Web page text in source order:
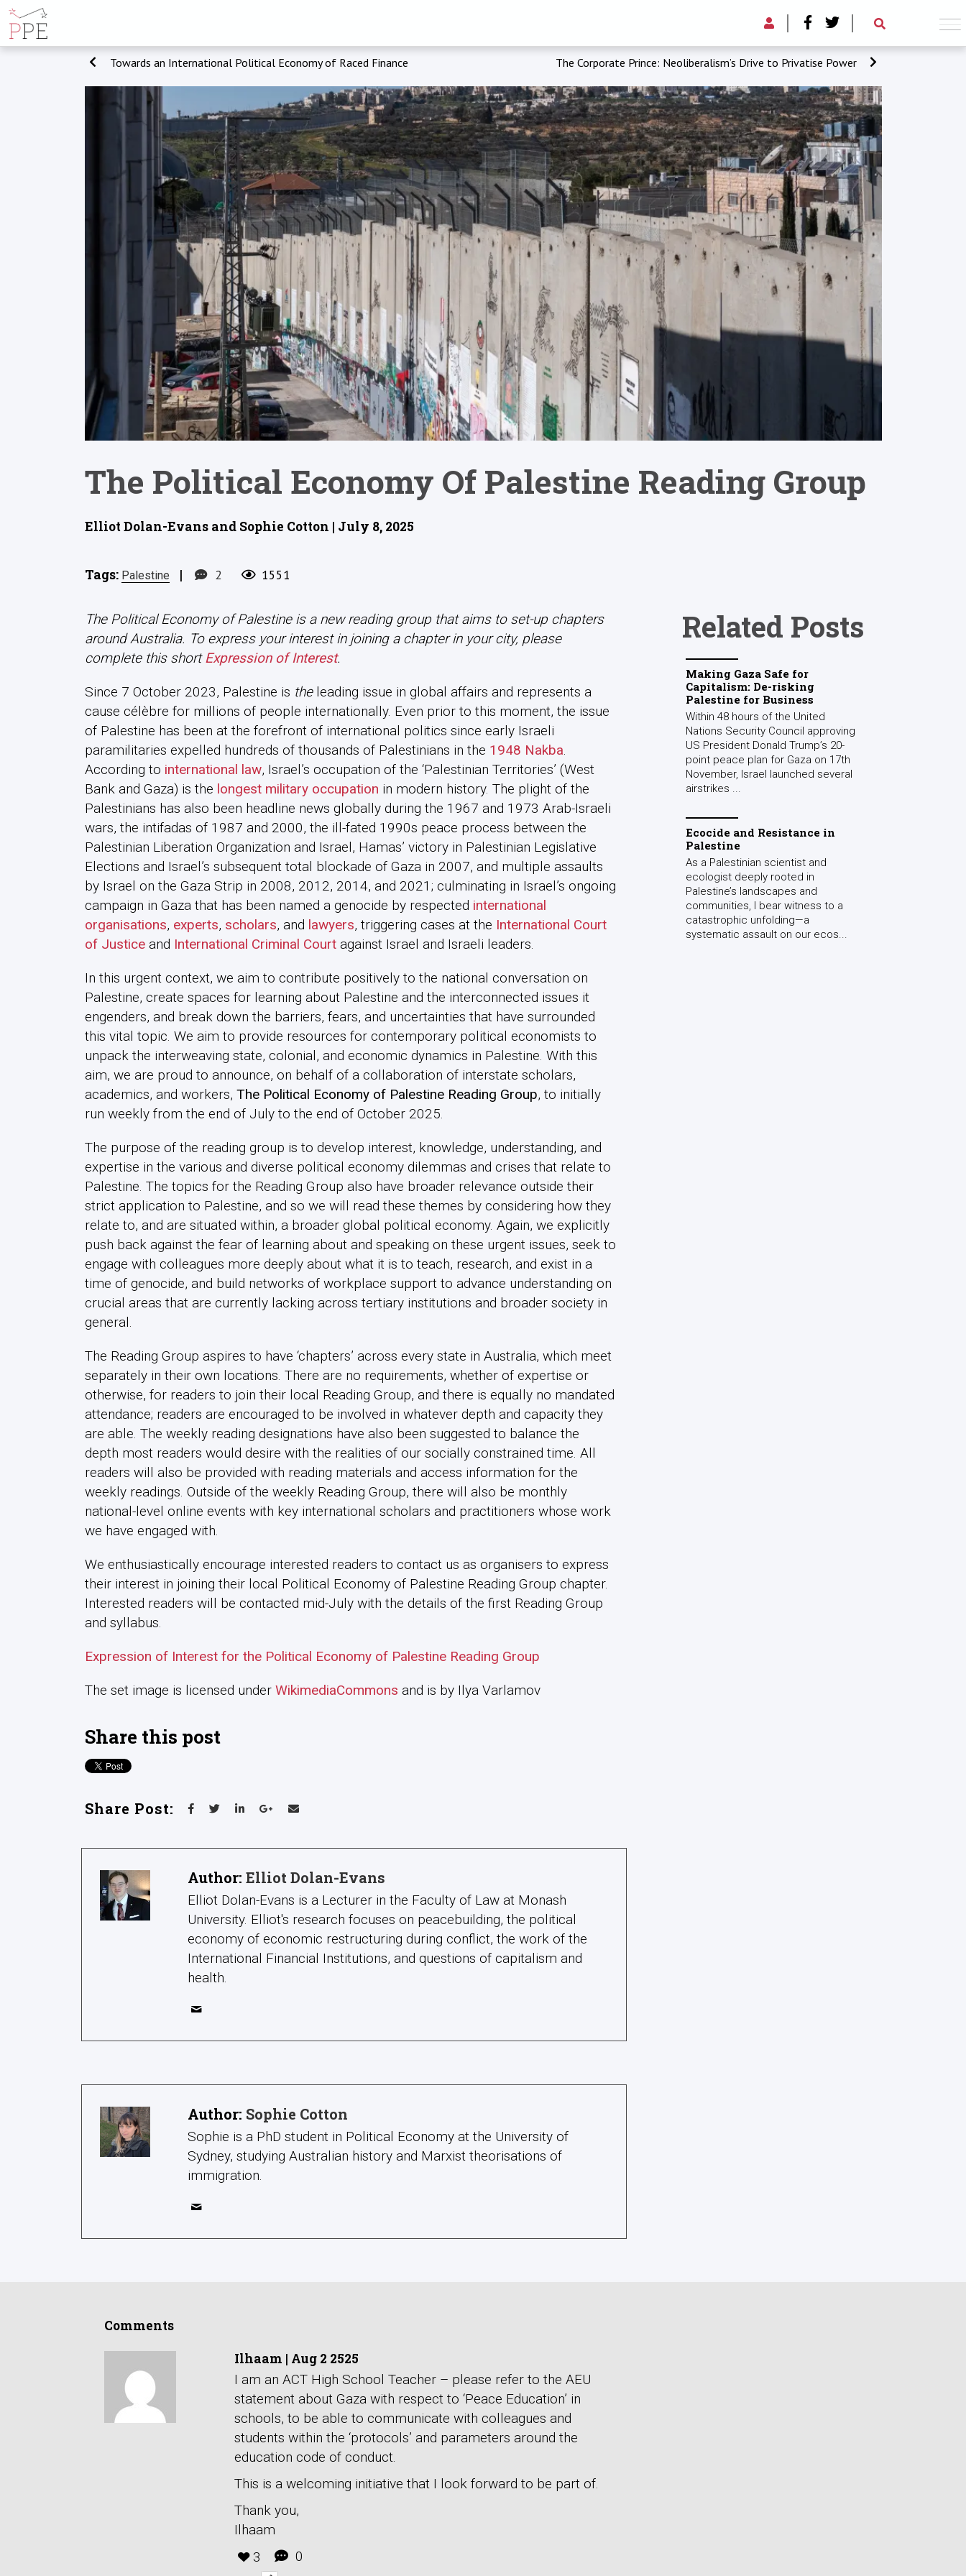
Towards an International Political Economy of Raced Finance The Corporate Prince: Neoliberalism’s Drive to Privatise Power
The Political Economy Of Palestine Reading Group
Elliot Dolan-Evans and Sophie Cotton | July 8, 2025
Tags: Palestine | 2 1551
The Political Economy of Palestine is a new reading group that aims to set-up chapters
around Australia. To express your interest in joining a chapter in your city, please
complete this short Expression of Interest.
Since 7 October 2023, Palestine is theleading issue in global affairs and represents a
cause célèbre for millions of people internationally. Even prior to this moment, the issue
of Palestine has been at the forefront of international politics since early Israeli
paramilitaries expelled hundreds of thousands of Palestinians in the 1948 Nakba
According to international law, Israel’s occupation of the ‘Palestinian Territories’ (West
Bank and Gaza) is the longest military occupation in modern history. The plight of the
Palestinians has also been headline news globally during the 1967 and 1973 Arab-Israeli
wars, the intifadas of 1987 and 2000, the ill-fated 1990s peace process between the
Palestinian Liberation Organization and Israel, Hamas’ victory in Palestinian Legislative
Elections and Israel’s subsequent total blockade of Gaza in 2007, and multiple assaults
by Israel on the Gaza Strip in 2008, 2012, 2014, and 2021; culminating in Israel’s ongoing
campaign in Gaza that has been named a genocide by respected international
organisations, experts, scholars, and lawyers, triggering cases at the International Court
of Justiceand International Criminal Courtagainst Israel and Israeli leaders.
In this urgent context, we aim to contribute positively to the national conversation on
Palestine, create spaces for learning about Palestine and the interconnected issues it
engenders, and break down the barriers, fears, and uncertainties that have surrounded
this vital topic. We aim to provide resources for contemporary political economists to
unpack the interweaving state, colonial, and economic dynamics in Palestine. With this
aim, we are proud to announce, on behalf of a collaboration of interstate scholars,
academics, and workers, The Political Economy of Palestine Reading Group, to initially
run weekly from the end of July to the end of October 2025.
The purpose of the reading group is to develop interest, knowledge, understanding, and
expertise in the various and diverse political economy dilemmas and crises that relate to
Palestine. The topics for the Reading Group also have broader relevance outside their
strict application to Palestine, and so we will read these themes by considering how they
relate to, and are situated within, a broader global political economy. Again, we explicitly
push back against the fear of learning about and speaking on these urgent issues, seek to
engage with colleagues more deeply about what it is to teach, research, and exist in a
time of genocide, and build networks of workplace support to advance understanding on
crucial areas that are currently lacking across tertiary institutions and broader society in
general.
The Reading Group aspires to have ‘chapters’ across every state in Australia, which meet
separately in their own locations. There are no requirements, whether of expertise or
otherwise, for readers to join their local Reading Group, and there is equally no mandated
attendance; readers are encouraged to be involved in whatever depth and capacity they
are able. The weekly reading designations have also been suggested to balance the
depth most readers would desire with the realities of our socially constrained time. All
readers will also be provided with reading materials and access information for the
weekly readings. Outside of the weekly Reading Group, there will also be monthly
national-level online events with key international scholars and practitioners whose work
we have engaged with.
We enthusiastically encourage interested readers to contact us as organisers to express
their interest in joining their local Political Economy of Palestine Reading Group chapter.
Interested readers will be contacted mid-July with the details of the first Reading Group
and syllabus.
Expression of Interest for the Political Economy of Palestine Reading Group
The set image is licensed under WikimediaCommons and is by Ilya Varlamov
Share this post
Share Post:
Author:Elliot Dolan-Evans
Elliot Dolan-Evans is a Lecturer in the Faculty of Law at Monash
University. Elliot's research focuses on peacebuilding, the political
economy of economic restructuring during conflict, the work of the
International Financial Institutions, and questions of capitalism and
health.
Author: Sophie Cotton
Sophie is a PhD student in Political Economy at the University of
Sydney, studying Australian history and Marxist theorisations of
immigration.
Related Posts
Making Gaza Safe for
Capitalism: De-risking
Palestine for Business
Within 48 hours of the United
Nations Security Council approving
US President Donald Trump’s 20-
point peace plan for Gaza on 17th
November, Israel launched several
airstrikes ...
Ecocide and Resistance in
Palestine
As a Palestinian scientist and
ecologist deeply rooted in
Palestine’s landscapes and
communities, I bear witness to a
catastrophic unfolding—a
systematic assault on our ecos...
Comments
Ilhaam | Aug 2 2525
I am an ACT High School Teacher – please refer to the AEU
statement about Gaza with respect to ‘Peace Education’ in
schools, to be able to communicate with colleagues and
students within the ‘protocols’ and parameters around the
education code of conduct.
This is a welcoming initiative that I look forward to be part of.
Thank you,
Ilhaam
3
0